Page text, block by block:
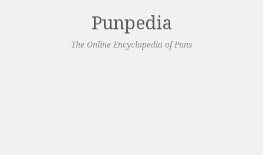
Punpedia
The Online Encyclopedia of Puns